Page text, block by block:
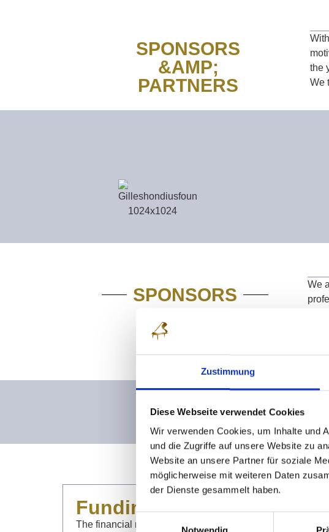
Zustimmung
Diese Webseite verwendet Cookies
Wir verwenden Cookies, um Inhalte und
und die Zugriffe auf unsere Website zu
Website an unsere Partner für soziale
möglicherweise mit weiteren Daten
der Dienste gesammelt haben.
SPONSORS
&AMP;
PARTNERS
the
We
SPONSORS
We
We
and
Funding projects
The financial resources of our partners, supporters and